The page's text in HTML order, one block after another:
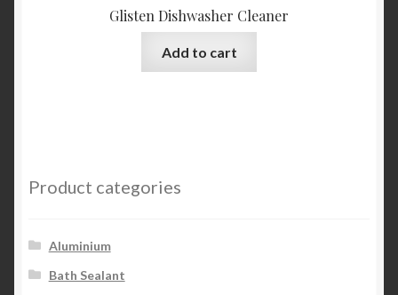
Glisten Dishwasher Cleaner
Add to cart
Product categories
Aluminium
Bath Sealant